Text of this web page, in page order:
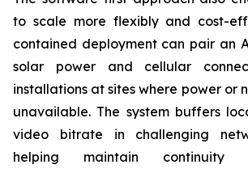
to scale more flexibly and cost-
contained deployment can pair an
solar power and cellular
installations at sites where power or
unavailable. The system buffers
video bitrate in challenging
helping maintain continuity